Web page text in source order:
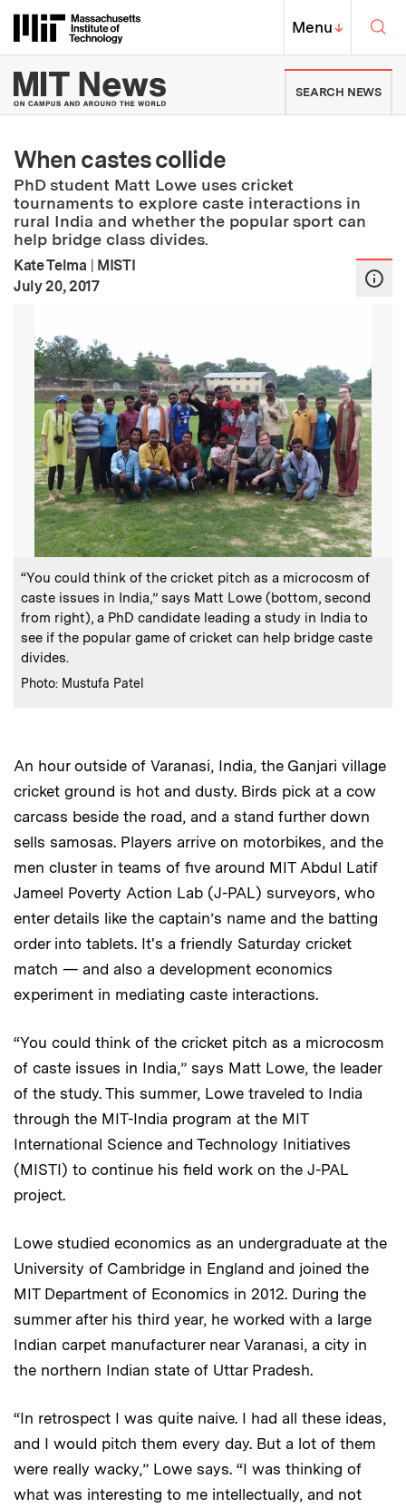
Massachusetts Institute of
MIT Top
Menu↓
MIT News | Massachusetts
SEARCH NEWS
When castes collide
PhD student Matt Lowe uses cricket
tournaments to explore caste interactions in
rural India and whether the popular sport can
help bridge class divides.
Kate Telma | MISTI
Publication Date
July 20, 2017
Caption:
“You could think of the cricket pitch as a microcosm of
caste issues in India,” says Matt Lowe (bottom, second
from right), a PhD candidate leading a study in India to
see if the popular game of cricket can help bridge caste
divides.
Credits :
Photo: Mustufa Patel
An hour outside of Varanasi, India, the Ganjari village
cricket ground is hot and dusty. Birds pick at a cow
carcass beside the road, and a stand further down
sells samosas. Players arrive on motorbikes, and the
men cluster in teams of five around MIT Abdul Latif
Jameel Poverty Action Lab (J-PAL) surveyors, who
enter details like the captain’s name and the batting
order into tablets. It's a friendly Saturday cricket
match — and also a development economics
experiment in mediating caste interactions.
“You could think of the cricket pitch as a microcosm
of caste issues in India,” says Matt Lowe, the leader
of the study. This summer, Lowe traveled to India
through the MIT-India program at the MIT
International Science and Technology Initiatives
(MISTI) to continue his field work on the J-PAL
project.
Lowe studied economics as an undergraduate at the
University of Cambridge in England and joined the
MIT Department of Economics in 2012. During the
summer after his third year, he worked with a large
Indian carpet manufacturer near Varanasi, a city in
the northern Indian state of Uttar Pradesh.
“In retrospect I was quite naive. I had all these ideas,
and I would pitch them every day. But a lot of them
were really wacky,” Lowe says. “I was thinking of
what was interesting to me intellectually, and not